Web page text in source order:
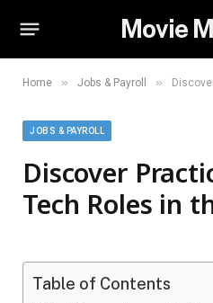
Movie
Home » Jobs & Payroll » Discover
JOBS & PAYROLL
Discover
Tech Roles in
Table of Contents